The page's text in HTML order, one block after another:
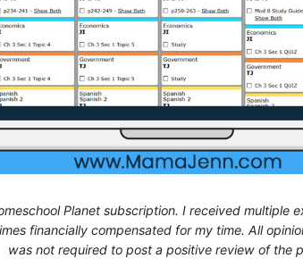
Planet subscription. I received multiple
financially compensated for my time. All
was not required to post a positive review of the